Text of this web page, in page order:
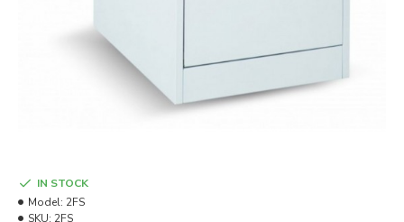
IN STOCK
Model: 2FS
SKU: 2FS